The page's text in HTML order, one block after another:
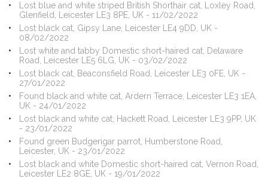
Lost blue and white striped British Shorthair cat, Loxley Road,
Glenfield, Leicester LE3 8PE, UK - 11/02/2022
Lost black cat, Gipsy Lane, Leicester LE4 9DD, UK -
08/02/2022
Lost white and tabby Domestic short-haired cat, Delaware
Road, Leicester LE5 6LG, UK - 03/02/2022
Lost black cat, Beaconsfield Road, Leicester LE3 0FE, UK -
27/01/2022
Found black and white cat, Ardern Terrace, Leicester LE3 1EA,
UK - 24/01/2022
Lost black and white cat, Hackett Road, Leicester LE3 9PP, UK
- 23/01/2022
Found green Budgerigar parrot, Humberstone Road,
Leicester, UK - 23/01/2022
Lost black and white Domestic short-haired cat, Vernon Road,
Leicester LE2 8GE, UK - 19/01/2022